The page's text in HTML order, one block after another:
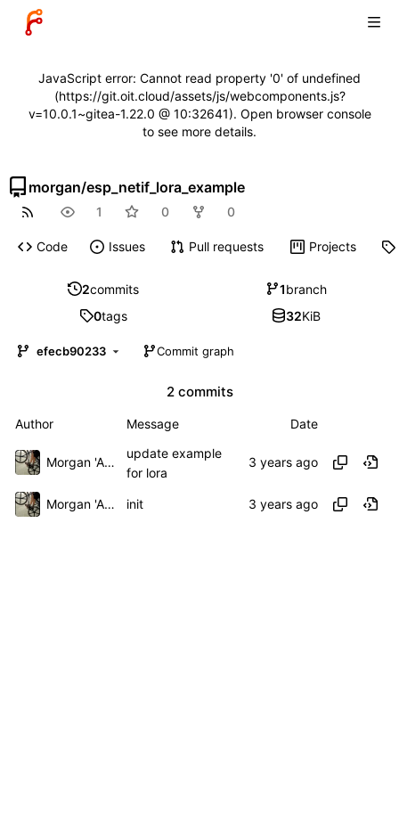
JavaScript error: Cannot read property '0' of undefined
(https://git.oit.cloud/assets/js/webcomponents.js?
v=10.0.1~gitea-1.22.0 @ 10:32641). Open browser console
to see more details.
morgan/esp_netif_lora_example
1 0 0
Code Issues Pull requests Projects
2commits 1branch
0tags 32KiB
efecb90233 Commit graph
2 commits
Author Message Date
Morgan 'ARR\!' Allen
update example
for lora
Morgan 'ARR\!' Allen init